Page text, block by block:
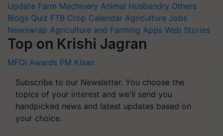
Update Farm Machinery Animal Husbandry Others
Blogs Quiz FTB Crop Calendar Agriculture Jobs
Newswrap Agriculture and Farming Apps Web Stories
Top on Krishi Jagran
MFOI Awards PM Kisan
Subscribe to our Newsletter. You choose the
topics of your interest and we'll send you
handpicked news and latest updates based on
your choice.